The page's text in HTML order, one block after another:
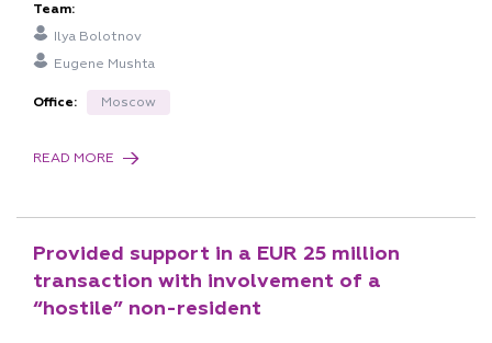
Team:
Ilya Bolotnov
Eugene Mushta
Office: Moscow
READ MORE
Provided support in a EUR 25 million
transaction with involvement of a
“hostile” non-resident